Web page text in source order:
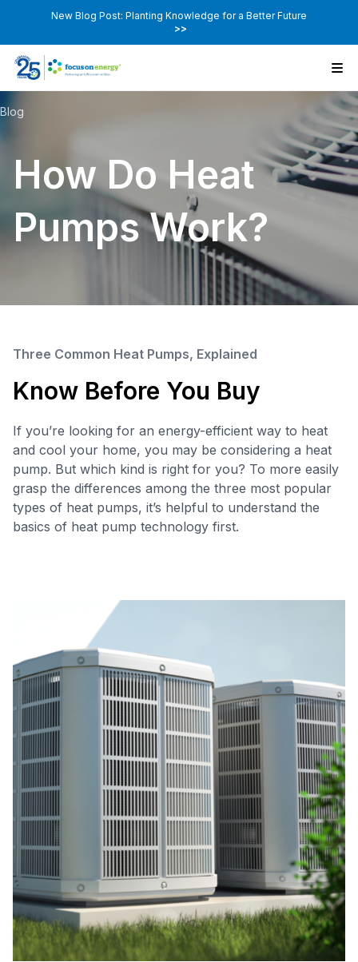
New Blog Post: Planting Knowledge for a Better Future
>>
Blog
How Do Heat
Pumps Work?
Three Common Heat Pumps, Explained
Know Before You Buy
If you’re looking for an energy-efficient way to heat
and cool your home, you may be considering a heat
pump. But which kind is right for you? To more easily
grasp the differences among the three most popular
types of heat pumps, it’s helpful to understand the
basics of heat pump technology first.